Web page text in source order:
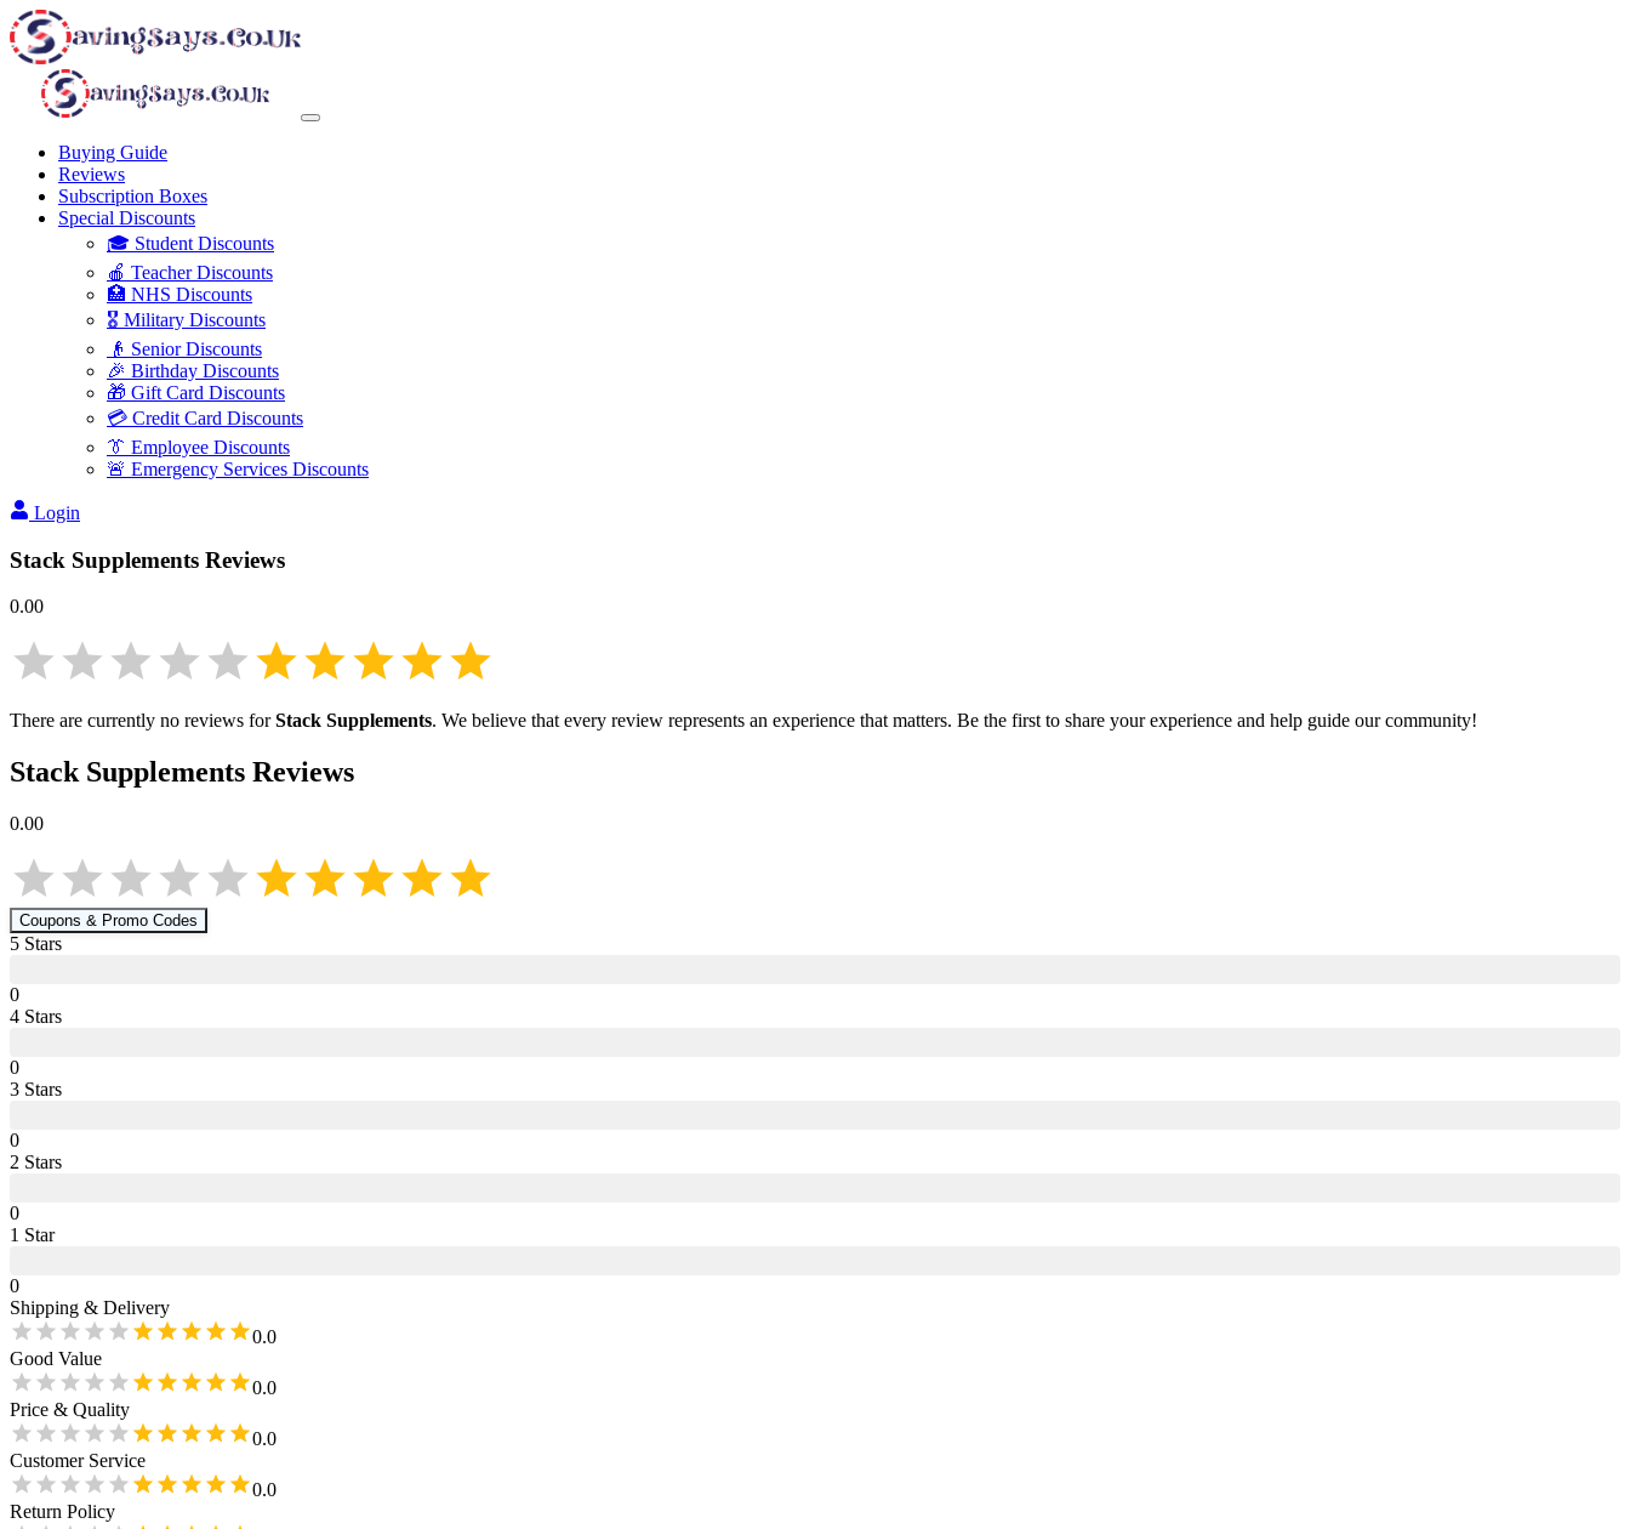
Buying Guide
Reviews
Subscription Boxes
Special Discounts
🎓 Student Discounts
🍎 Teacher Discounts
🏥 NHS Discounts
🎖️ Military Discounts
👴 Senior Discounts
🎉 Birthday Discounts
🎁 Gift Card Discounts
💳 Credit Card Discounts
👔 Employee Discounts
🚨 Emergency Services Discounts
Login
Stack Supplements Reviews
0.00
There are currently no reviews forStack Supplements. We believe that every review represents an experience that matters. Be the first to share your experience and help guide our community!
Stack Supplements Reviews
0.00
Coupons & Promo Codes
5 Stars
0
4 Stars
0
3 Stars
0
2 Stars
0
1 Star
0
Shipping & Delivery
0.0
Good Value
0.0
Price & Quality
0.0
Customer Service
0.0
Return Policy